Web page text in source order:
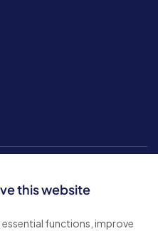
this website
functions, improve